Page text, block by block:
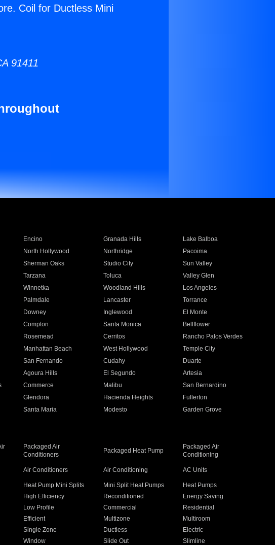
Coil for Ductless Mini
91411
Encino Granada Hills
Lake Balboa
North Hollywood Northridge
Pacoima
Sherman Oaks Studio City
Sun Valley
Tarzana Toluca
Valley Glen
Winnetka Woodland Hills
Los Angeles
Palmdale Lancaster
Torrance
Downey Inglewood
El Monte
Compton Santa Monica
Bellflower
Rosemead Cerritos
Rancho Palos Verdes
Manhattan Beach West Hollywood
Temple City
San Fernando Cudahy
Duarte
Agoura Hills El Segundo
Artesia
Commerce Malibu
San Bernardino
Glendora Hacienda Heights
Fullerton
Santa Maria Modesto
Garden Grove
Packaged Air
Conditioners
Packaged Heat Pump
Packaged Air
Conditioning
Air Conditioners Air Conditioning AC Units
Heat Pump Mini Splits Mini Split Heat Pumps
Heat Pumps
High Efficiency Reconditioned
Energy Saving
Low Profile Commercial
Residential
Efficient Multizone
Multiroom
Single Zone Ductless
Electric
Window Slide Out Slimline